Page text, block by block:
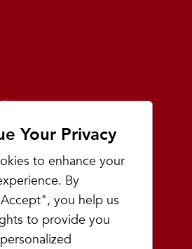
Your Privacy
to enhance your
By
you help us
to provide you